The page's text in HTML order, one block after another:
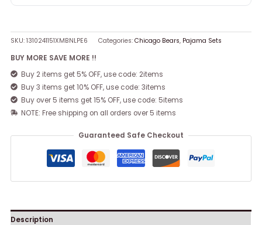
SKU:1310241151XMBNLPE6 Categories:Chicago Bears, Pajama Sets
BUY MORE SAVE MORE !!
Buy 2 items get 5% OFF, use code: 2items
Buy 3 items get 10% OFF, use code: 3items
Buy over 5 items get 15% OFF, use code: 5items
NOTE: Free shipping on all orders over 5 items
Guaranteed Safe Checkout
Description